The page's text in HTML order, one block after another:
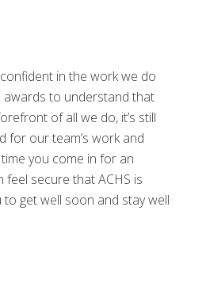
in the work we do
awards to understand that
of all we do, it’s still
for our team’s work and
you come in for an
secure that ACHS is
get well soon and stay well